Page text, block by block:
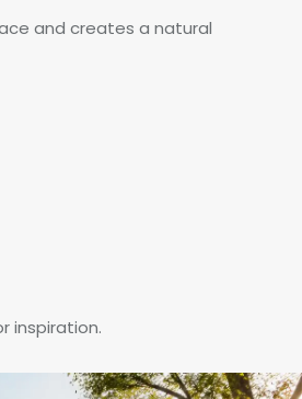
and creates a natural
inspiration.